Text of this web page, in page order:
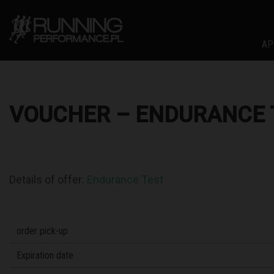
VOUCHER – ENDURANCE
Endurance Test
order pick-up
Expiration date